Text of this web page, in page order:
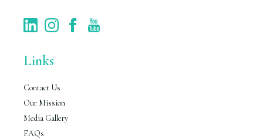
Links
Contact Us
Our Mission
Media Gallery
FAQs